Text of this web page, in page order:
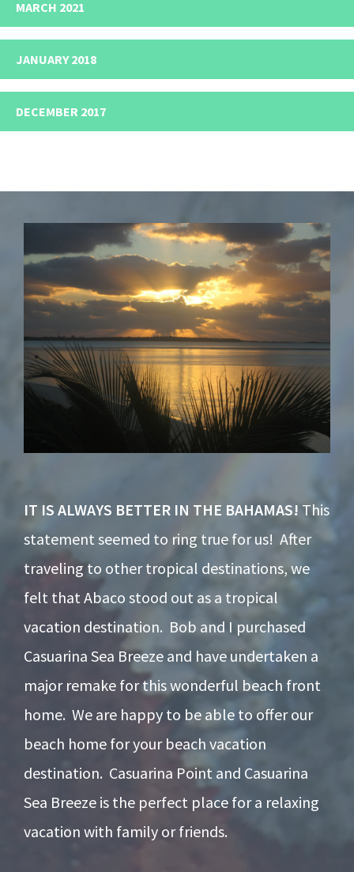
MARCH 2021
JANUARY 2018
DECEMBER 2017
IT IS ALWAYS BETTER IN THE BAHAMAS! This
statement seemed to ring true for us! After
traveling to other tropical destinations, we
felt that Abaco stood out as a tropical
vacation destination. Bob and I purchased
Casuarina Sea Breeze and have undertaken a
major remake for this wonderful beach front
home. We are happy to be able to offer our
beach home for your beach vacation
destination. Casuarina Point and Casuarina
Sea Breeze is the perfect place for a relaxing
vacation with family or friends.